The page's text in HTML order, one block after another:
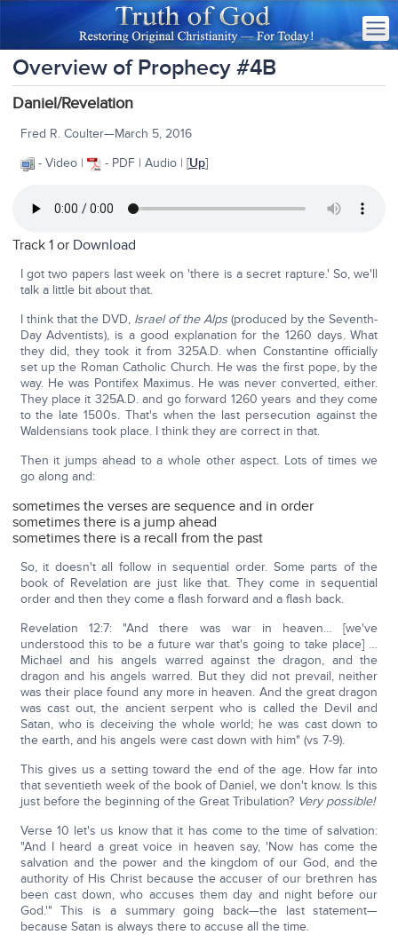
Overview of Prophecy #4B
Daniel/Revelation
Fred R. Coulter—March 5, 2016
- Video |
- PDF | Audio | [Up]
Track 1 or Download
I got two papers last week on 'there is a secret rapture.' So, we'll
talk a little bit about that.
I think that the DVD, Israel of the Alps (produced by the Seventh-
Day Adventists), is a good explanation for the 1260 days. What
they did, they took it from 325A.D. when Constantine officially
set up the Roman Catholic Church. He was the first pope, by the
way. He was Pontifex Maximus. He was never converted, either.
They place it 325A.D. and go forward 1260 years and they come
to the late 1500s. That's when the last persecution against the
Waldensians took place. I think they are correct in that.
Then it jumps ahead to a whole other aspect. Lots of times we
go along and:
sometimes the verses are sequence and in order
sometimes there is a jump ahead
sometimes there is a recall from the past
So, it doesn't all follow in sequential order. Some parts of the
book of Revelation are just like that. They come in sequential
order and then they come a flash forward and a flash back.
Revelation 12:7: "And there was war in heaven… [we've
understood this to be a future war that's going to take place] …
Michael and his angels warred against the dragon, and the
dragon and his angels warred. But they did not prevail, neither
was their place found any more in heaven. And the great dragon
was cast out, the ancient serpent who is called the Devil and
Satan, who is deceiving the whole world; he was cast down to
the earth, and his angels were cast down with him" (vs 7-9).
This gives us a setting toward the end of the age. How far into
that seventieth week of the book of Daniel, we don't know. Is this
just before the beginning of the Great Tribulation? Very possible!
Verse 10 let's us know that it has come to the time of salvation:
"And I heard a great voice in heaven say, 'Now has come the
salvation and the power and the kingdom of our God, and the
authority of His Christ because the accuser of our brethren has
been cast down, who accuses them day and night before our
God.'" This is a summary going back—the last statement—
because Satan is always there to accuse all the time.